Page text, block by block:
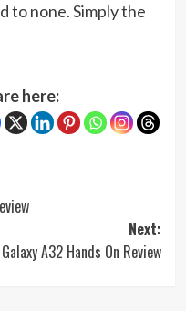
to none. Simply the
here:
Next:
A32 Hands On Review